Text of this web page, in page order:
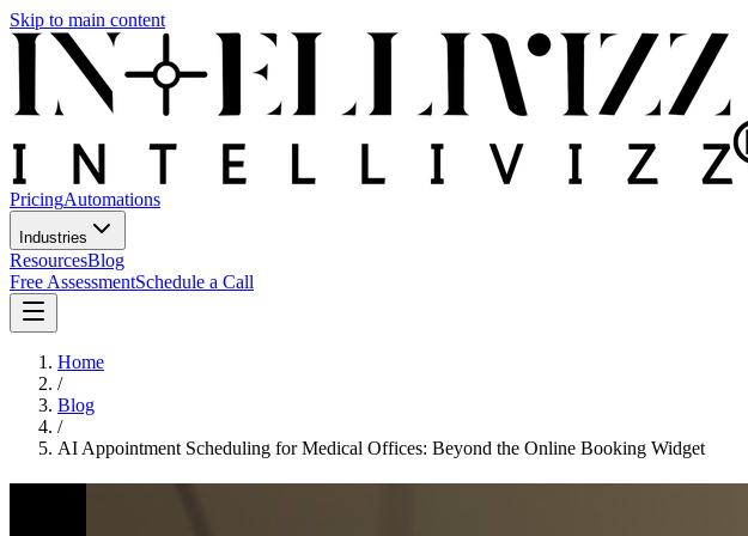
Skip to main content
PricingAutomations
Industries
ResourcesBlog
Free AssessmentSchedule a Call
Home
/
Blog
/
AI Appointment Scheduling for Medical Offices: Beyond the Online Booking Widget